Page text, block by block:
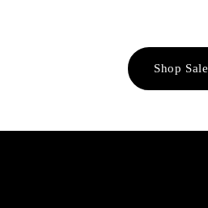
Shop Sale